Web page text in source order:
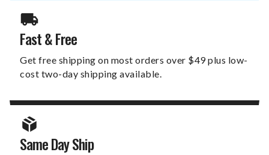
Fast & Free
Get free shipping on most orders over $49 plus low-
cost two-day shipping available.
Same Day Ship